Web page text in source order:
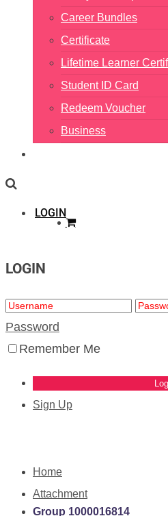
Career Bundles
Certificate
Lifetime Learner
Student ID Card
Redeem Voucher
Business
LOGIN
LOGIN
Password
Remember Me
Sign Up
Home
Attachment
Group 1000016814